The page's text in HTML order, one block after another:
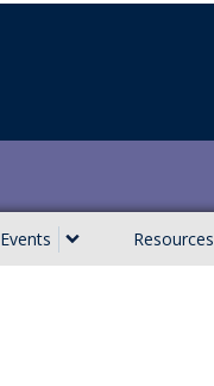
Events Resources